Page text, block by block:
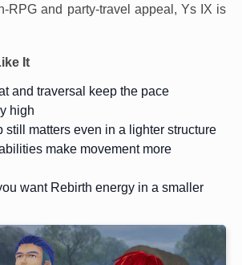
RPG and party-travel appeal, Ys IX is
It
and traversal keep the pace
high
still matters even in a lighter structure
make movement more
want Rebirth energy in a smaller